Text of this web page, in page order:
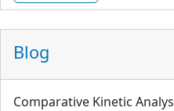
Blog
Comparative Kinetic